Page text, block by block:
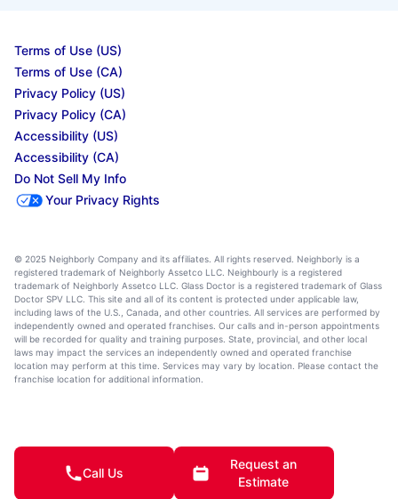
Terms of Use (US)
Terms of Use (CA)
Privacy Policy (US)
Privacy Policy (CA)
Accessibility (US)
Accessibility (CA)
Do Not Sell My Info
Your Privacy Rights
© 2025 Neighborly Company and its affiliates. All rights reserved. Neighborly is a
registered trademark of Neighborly Assetco LLC. Neighbourly is a registered
trademark of Neighborly Assetco LLC. Glass Doctor is a registered trademark of Glass
Doctor SPV LLC. This site and all of its content is protected under applicable law,
including laws of the U.S., Canada, and other countries. All services are performed by
independently owned and operated franchises. Our calls and in-person appointments
will be recorded for quality and training purposes. State, provincial, and other local
laws may impact the services an independently owned and operated franchise
location may perform at this time. Services may vary by location. Please contact the
franchise location for additional information.
Call Us
Request an
Estimate